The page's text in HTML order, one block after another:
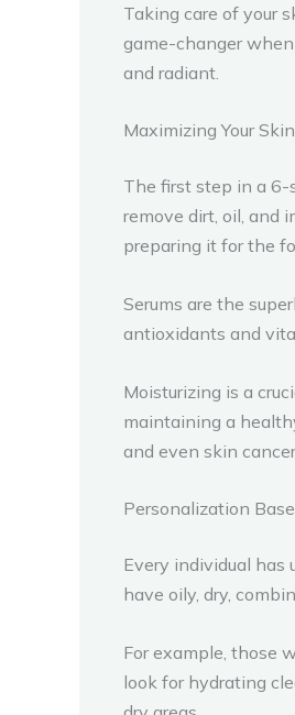
Taking care of your
game-changer
and radiant.
Maximizing Your
The first step in a
remove dirt, oil, and
preparing it for the
Serums are the
antioxidants and
Moisturizing is a
maintaining a
and even skin
Personalization
Every individual
have oily, dry,
For example, those
look for hydrating